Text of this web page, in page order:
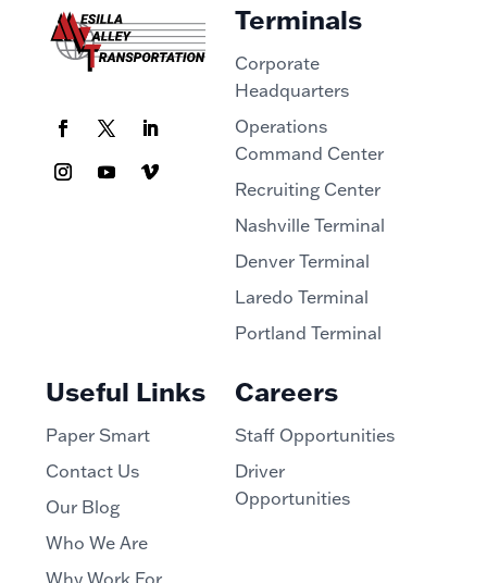
Terminals
Corporate
Headquarters
Operations
Command Center
Recruiting Center
Nashville Terminal
Denver Terminal
Laredo Terminal
Portland Terminal
Useful Links
Paper Smart
Contact Us
Our Blog
Who We Are
Why Work For
Careers
Staff Opportunities
Driver
Opportunities